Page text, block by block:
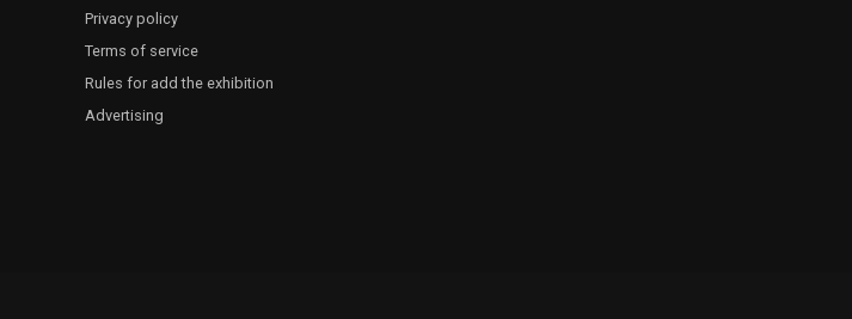
Privacy policy
Terms of service
Rules for add the exhibition
Advertising